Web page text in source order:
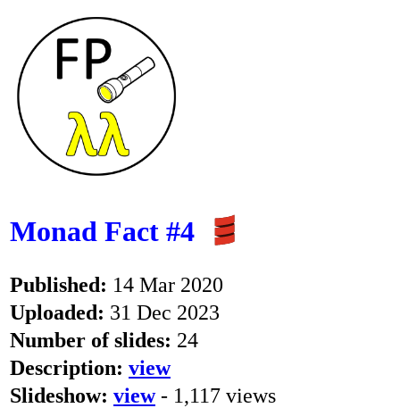
Monad Fact #4
Published: 14 Mar 2020
Uploaded: 31 Dec 2023
Number of slides: 24
Description: view
Slideshow: view- 1,117 views